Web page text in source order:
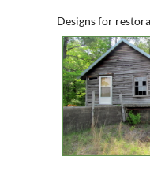
Designs for